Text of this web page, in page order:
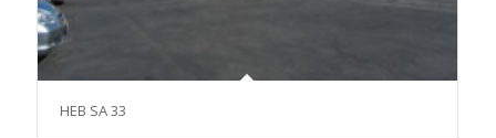
HEB SA 33